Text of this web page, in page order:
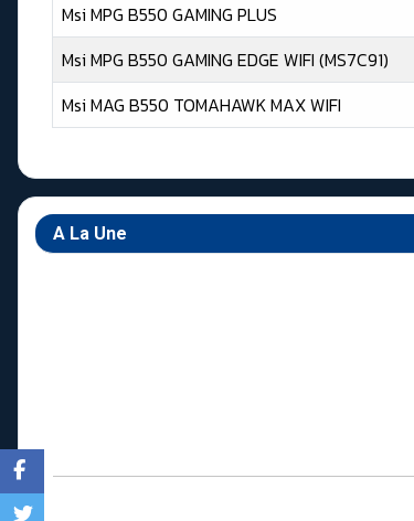
Msi MPG B550 GAMING PLUS
Msi MPG B550 GAMING EDGE WIFI (MS7C91)
Msi MAG B550 TOMAHAWK MAX WIFI
A La Une